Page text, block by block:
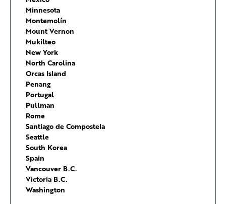
Minnesota
Montemolín
Mount Vernon
Mukilteo
New York
North Carolina
Orcas Island
Penang
Portugal
Pullman
Rome
Santiago de Compostela
Seattle
South Korea
Spain
Vancouver B.C.
Victoria B.C.
Washington